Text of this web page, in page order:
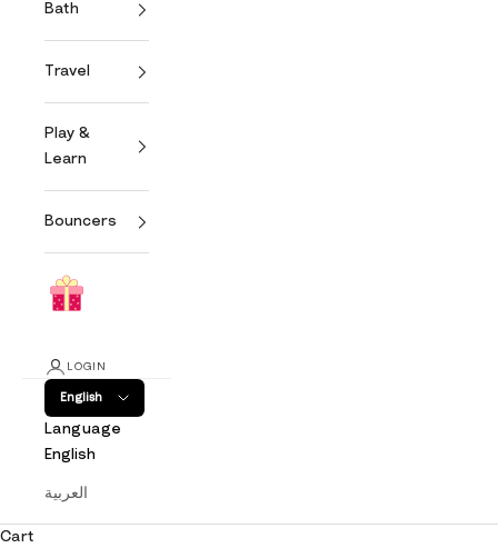
Bath
Travel
Play &
Learn
Bouncers
LOGIN
English
Language
English
العربية
Cart